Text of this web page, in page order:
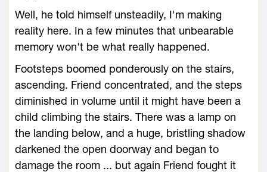
Well, he told himself unsteadily, I'm making
reality here. In a few minutes that unbearable
memory won't be what really happened.
Footsteps boomed ponderously on the stairs,
ascending. Friend concentrated, and the steps
diminished in volume until it might have been a
child climbing the stairs. There was a lamp on
the landing below, and a huge, bristling shadow
darkened the open doorway and began to
damage the room ... but again Friend fought it